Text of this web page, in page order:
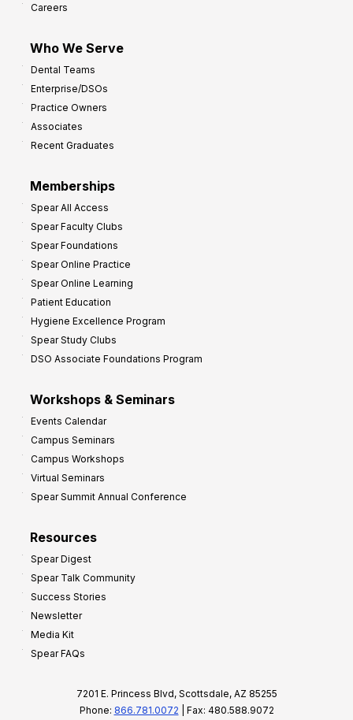
Careers
Who We Serve
Dental Teams
Enterprise/DSOs
Practice Owners
Associates
Recent Graduates
Memberships
Spear All Access
Spear Faculty Clubs
Spear Foundations
Spear Online Practice
Spear Online Learning
Patient Education
Hygiene Excellence Program
Spear Study Clubs
DSO Associate Foundations Program
Workshops & Seminars
Events Calendar
Campus Seminars
Campus Workshops
Virtual Seminars
Spear Summit Annual Conference
Resources
Spear Digest
Spear Talk Community
Success Stories
Newsletter
Media Kit
Spear FAQs
7201 E. Princess Blvd, Scottsdale, AZ 85255
Phone: 866.781.0072 | Fax: 480.588.9072